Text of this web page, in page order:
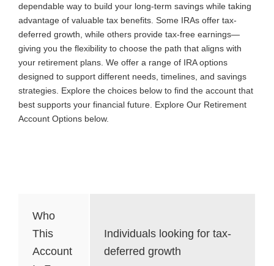
dependable way to build your long-term savings while taking
advantage of valuable tax benefits. Some IRAs offer tax-
deferred growth, while others provide tax-free earnings—
giving you the flexibility to choose the path that aligns with
your retirement plans. We offer a range of IRA options
designed to support different needs, timelines, and savings
strategies. Explore the choices below to find the account that
best supports your financial future. Explore Our Retirement
Account Options below.
Who
This
Account
Individuals looking for tax-
deferred growth